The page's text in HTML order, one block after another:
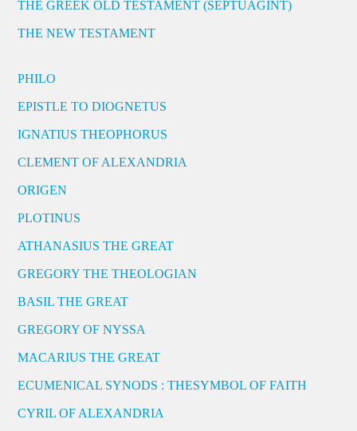
THE GREEK OLD TESTAMENT (SEPTUAGINT)
THE NEW TESTAMENT
PHILO
EPISTLE TO DIOGNETUS
IGNATIUS THEOPHORUS
CLEMENT OF ALEXANDRIA
ORIGEN
PLOTINUS
ATHANASIUS THE GREAT
GREGORY THE THEOLOGIAN
BASIL THE GREAT
GREGORY OF NYSSA
MACARIUS THE GREAT
ECUMENICAL SYNODS : THESYMBOL OF FAITH
CYRIL OF ALEXANDRIA